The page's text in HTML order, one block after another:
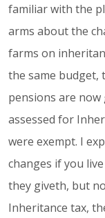
familiar with the
arms about the
farms on
the same budget,
pensions are
assessed for
were exempt. I
changes if you
they giveth, but
Inheritance tax,